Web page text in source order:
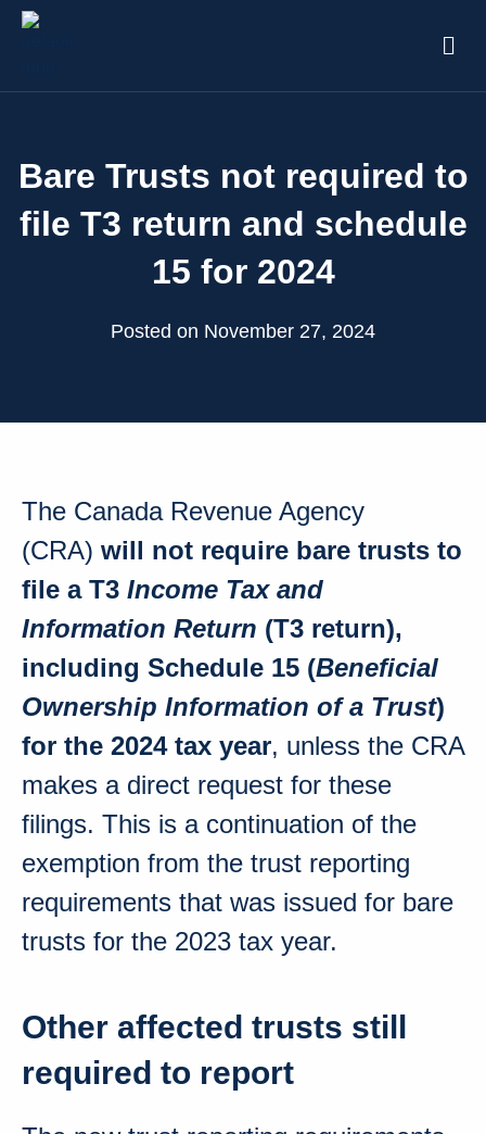
Bare Trusts not required to
file T3 return and schedule
15 for 2024
Posted on November 27, 2024
The Canada Revenue Agency
(CRA) will not require bare trusts to
file a T3 Income Tax and
Information Return (T3 return),
including Schedule 15 (Beneficial
Ownership Information of a Trust)
for the 2024 tax year, unless the CRA
makes a direct request for these
filings. This is a continuation of the
exemption from the trust reporting
requirements that was issued for bare
trusts for the 2023 tax year.
Other affected trusts still
required to report